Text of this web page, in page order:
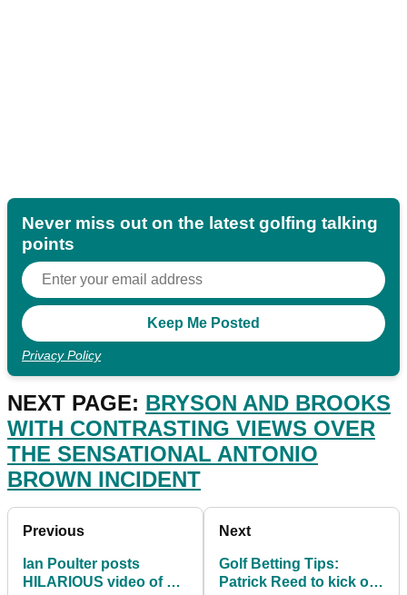
Never miss out on the latest golfing talking
points
Privacy Policy
NEXT PAGE: BRYSON AND BROOKS
WITH CONTRASTING VIEWS OVER
THE SENSATIONAL ANTONIO
BROWN INCIDENT
Previous
Ian Poulter posts
HILARIOUS video of his
Next
Golf Betting Tips:
Patrick Reed to kick off